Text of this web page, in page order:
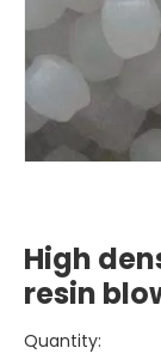
High
resin
Quantity: